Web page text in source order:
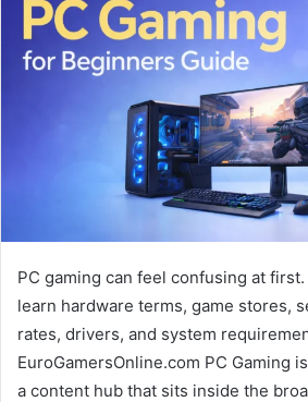
PC gaming can feel confusing at
learn hardware terms, game stores,
rates, drivers, and system
EuroGamersOnline.com PC Gaming
a content hub that sits inside the